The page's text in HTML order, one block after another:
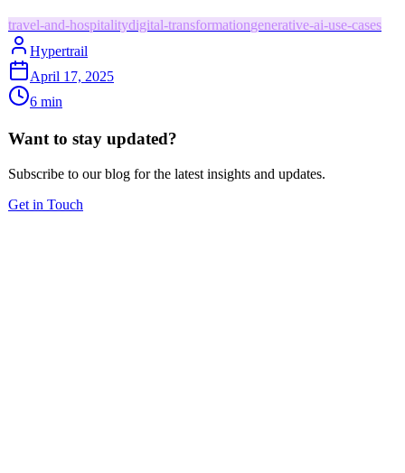
travel-and-hospitalitydigital-transformationgenerative-ai-use-cases
Hypertrail
April 17, 2025
6 min
Want to stay updated?
Subscribe to our blog for the latest insights and updates.
Get in Touch